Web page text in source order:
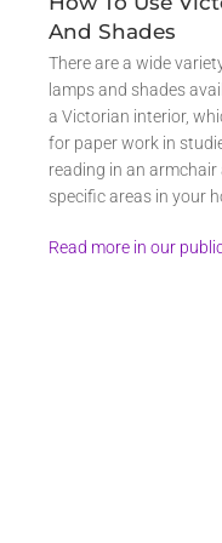
And Shades
There are a wide
lamps and shades
a Victorian interior,
for paper work in
reading in an
specific areas in your
Read more in our